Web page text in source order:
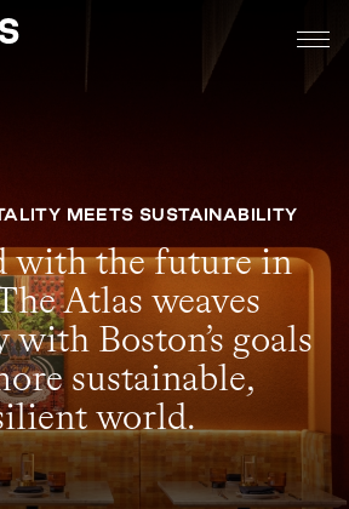
MEETS SUSTAINABILITY
with the future in
Atlas weaves
Boston’s goals
sustainable,
world.